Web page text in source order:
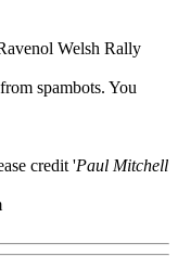
Welsh Rally
spambots. You
credit 'Paul Mitchell